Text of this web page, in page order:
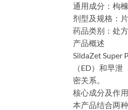
通用成分：枸
剂型及规格：
药品类别：处
​产品概述
SildaZet Super
（ED）和早
密关系。
核心成分及作
本产品结合两